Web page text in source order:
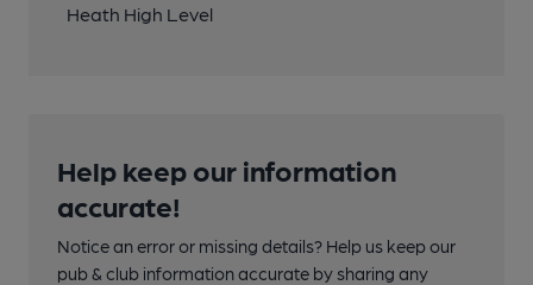
Heath High Level
Help keep our information
accurate!
Notice an error or missing details? Help us keep our
pub & club information accurate by sharing any